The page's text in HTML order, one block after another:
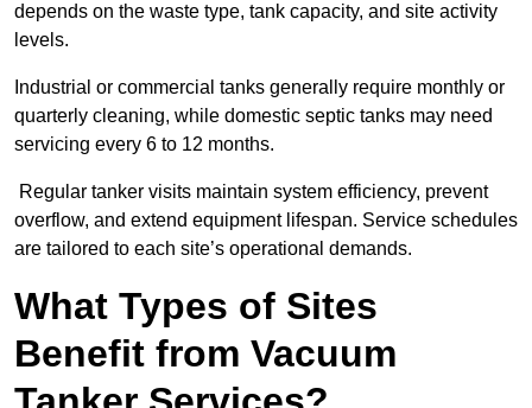
depends on the waste type, tank capacity, and site activity
levels.
Industrial or commercial tanks generally require monthly or
quarterly cleaning, while domestic septic tanks may need
servicing every 6 to 12 months.
Regular tanker visits maintain system efficiency, prevent
overflow, and extend equipment lifespan. Service schedules
are tailored to each site’s operational demands.
What Types of Sites
Benefit from Vacuum